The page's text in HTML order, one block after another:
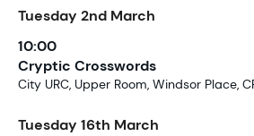
Tuesday 2nd March
10:00
Cryptic Crosswords
City URC, Upper Room, Windsor Place,
Tuesday 16th March